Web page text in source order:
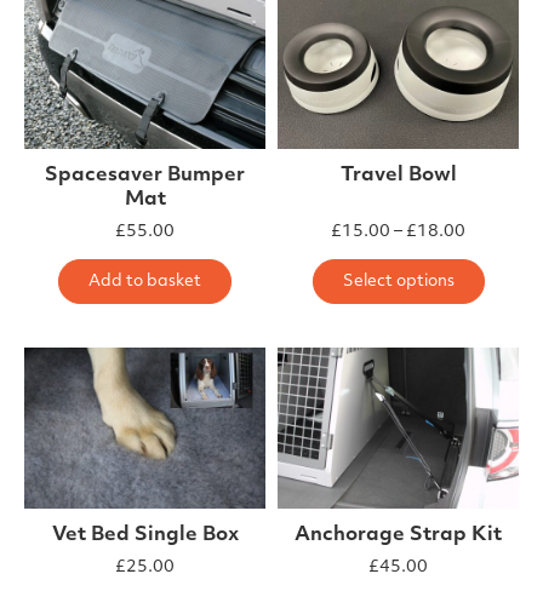
Spacesaver Bumper
Mat
£55.00
Add to basket
Travel Bowl
£15.00 – £18.00
Select options This
Vet Bed Single Box
£25.00
Anchorage Strap Kit
£45.00